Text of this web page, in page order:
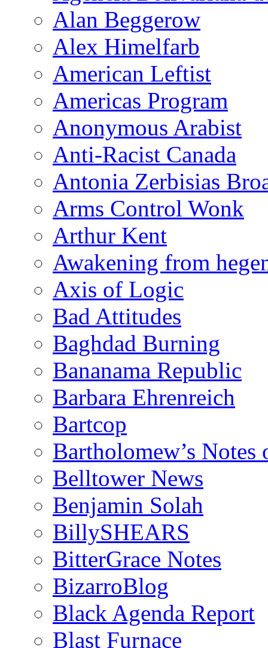
Alan Beggerow
Alex Himelfarb
American Leftist
Americas Program
Anonymous Arabist
Anti-Racist Canada
Antonia Zerbisias
Arms Control Wonk
Arthur Kent
Awakening from
Axis of Logic
Bad Attitudes
Baghdad Burning
Bananama Republic
Barbara Ehrenreich
Bartcop
Bartholomew’s
Belltower News
Benjamin Solah
BillySHEARS
BitterGrace Notes
BizarroBlog
Black Agenda Report
Blast Furnace